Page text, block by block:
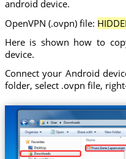
android device.
OpenVPN (.ovpn) file:
Here is shown how to
device.
Connect your Android
folder, select .ovpn file,
Trust.Zone-Japan.ovpn